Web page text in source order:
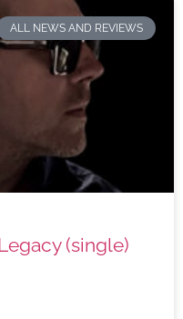
ALL NEWS AND REVIEWS
(single)